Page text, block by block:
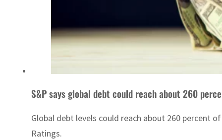
S&P says global debt could reach about 260
Global debt levels could reach about 260 percent
Ratings.